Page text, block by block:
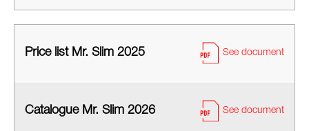
Price list Mr. Slim 2025 See document
Catalogue Mr. Slim 2026 See document